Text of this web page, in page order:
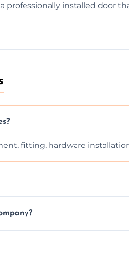
professionally installed door
fitting, hardware